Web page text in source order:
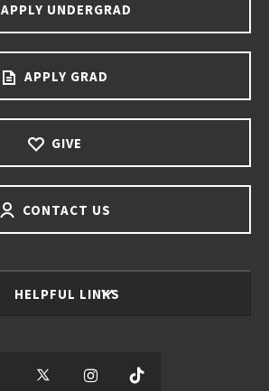
APPLY UNDERGRAD
APPLY GRAD
GIVE
CONTACT US
HELPFUL LINKS